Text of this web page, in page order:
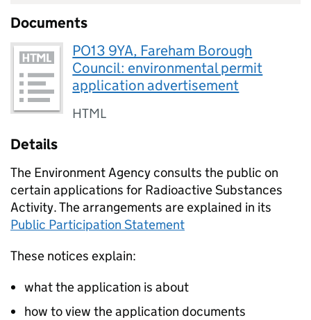
Documents
PO13 9YA, Fareham Borough
Council: environmental permit
application advertisement
HTML
Details
The Environment Agency consults the public on
certain applications for Radioactive Substances
Activity. The arrangements are explained in its
Public Participation Statement
These notices explain:
what the application is about
how to view the application documents